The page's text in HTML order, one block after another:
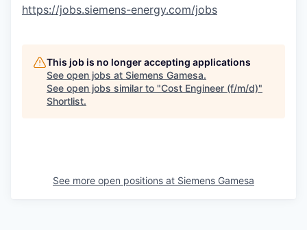
https://jobs.siemens-energy.com/jobs
This job is no longer accepting applications
See open jobs at Siemens Gamesa.
See open jobs similar to "Cost Engineer (f/m/d)"
Shortlist.
See more open positions at Siemens Gamesa